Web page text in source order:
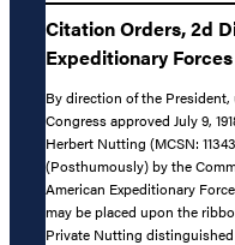
Citation Orders, 2d
Expeditionary Forces
By direction of the
Congress approved July 9,
Herbert Nutting (MCSN:
(Posthumously) by the
American Expeditionary
may be placed upon the
Private Nutting